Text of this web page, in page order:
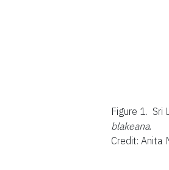
Figure 1. Sri
blakeana.
Credit: Anita